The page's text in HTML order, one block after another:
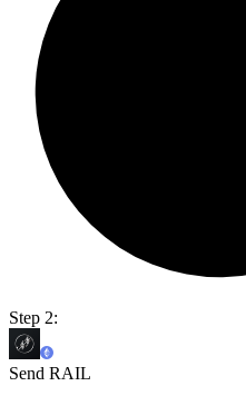
Step 2:
Send RAIL